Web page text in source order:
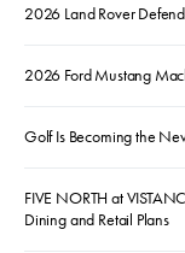
2026 Land Rover
2026 Ford Mustang
Golf Is Becoming the
FIVE NORTH at
Dining and Retail Plans